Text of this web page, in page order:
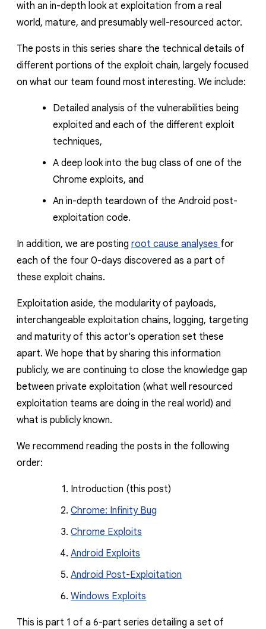
with an in-depth look at exploitation from a real
world, mature, and presumably well-resourced actor.
The posts in this series share the technical details of
different portions of the exploit chain, largely focused
on what our team found most interesting. We include:
Detailed analysis of the vulnerabilities being
exploited and each of the different exploit
techniques,
A deep look into the bug class of one of the
Chrome exploits, and
An in-depth teardown of the Android post-
exploitation code.
In addition, we are posting root cause analyses for
each of the four 0-days discovered as a part of
these exploit chains.
Exploitation aside, the modularity of payloads,
interchangeable exploitation chains, logging, targeting
and maturity of this actor's operation set these
apart. We hope that by sharing this information
publicly, we are continuing to close the knowledge gap
between private exploitation (what well resourced
exploitation teams are doing in the real world) and
what is publicly known.
We recommend reading the posts in the following
order:
Introduction (this post)
Chrome: Infinity Bug
Chrome Exploits
Android Exploits
Android Post-Exploitation
Windows Exploits
This is part 1 of a 6-part series detailing a set of